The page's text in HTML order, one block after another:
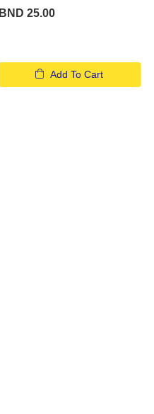
BND 25.00
Add To Cart